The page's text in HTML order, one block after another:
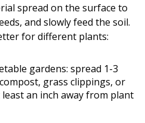
spread on the surface to
and slowly feed the soil.
for different plants:
gardens: spread 1-3
grass clippings, or
an inch away from plant